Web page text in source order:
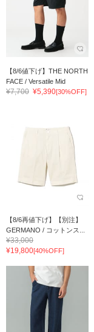
【8/6値下げ】THE NORTH
FACE / Versatile Mid
¥7,700 ¥5,390[30%OFF]
【8/6再値下げ】【別注】
GERMANO / コットンス...
¥33,000
¥19,800[40%OFF]